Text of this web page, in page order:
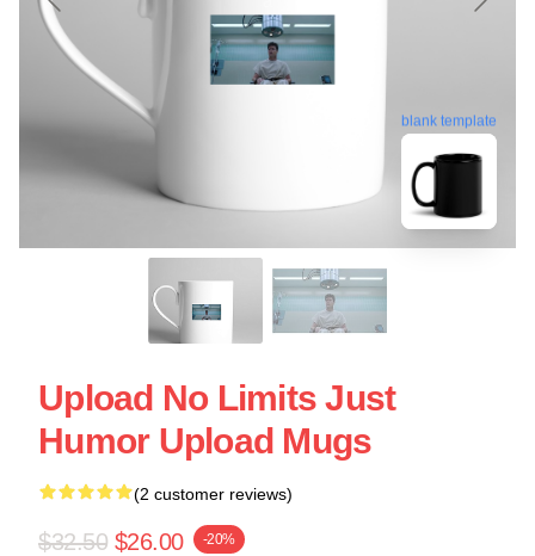
blank template
Upload No Limits Just
Humor Upload Mugs
(2 customer reviews)
$32.50 $26.00 -20%